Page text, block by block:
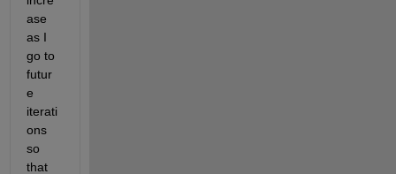
ase
as I
go to
futur
e
iterati
ons
so
that